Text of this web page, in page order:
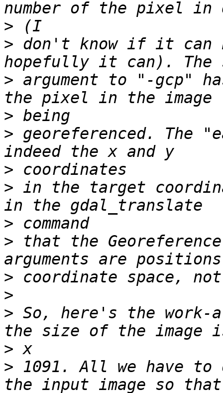
>
> don't know if it can
> argument to "-gcp"
>
> georeferenced. The
>
> in the target
>
> that the
>
>
> So, here's the work-
>
> 1091. All we have to